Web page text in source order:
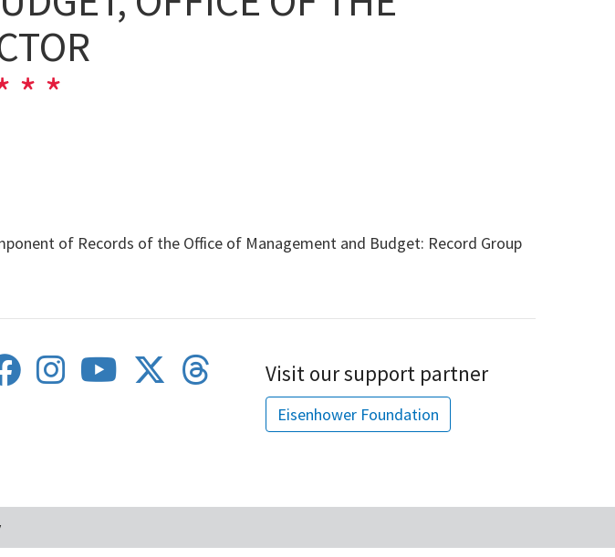
of Records of the Office of Management and Budget: Record Group
Visit our support partner
Eisenhower Foundation